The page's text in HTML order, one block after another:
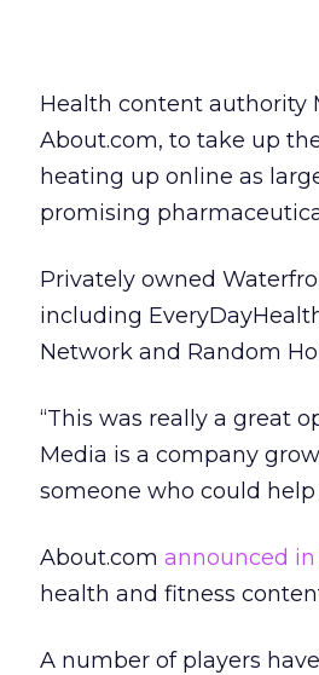
Health content authority
About.com, to take up
heating up online as
promising
Privately owned
including
Network and Random
“This was really a great
Media is a company
someone who could
About.com announced
health and fitness
A number of players